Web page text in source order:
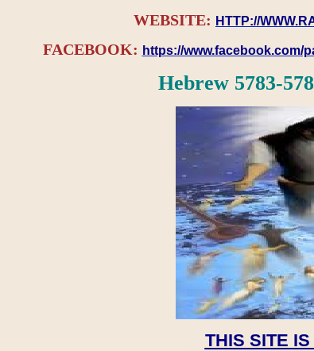
WEBSITE: HTTP://
FACEBOOK: https://www.facebook.com/
Hebrew 5783-
THIS SITE